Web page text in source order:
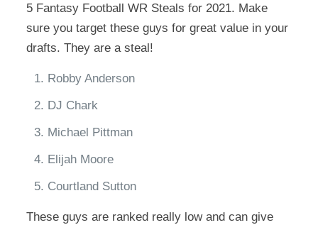
5 Fantasy Football WR Steals for 2021. Make
sure you target these guys for great value in your
drafts. They are a steal!
Robby Anderson
DJ Chark
Michael Pittman
Elijah Moore
Courtland Sutton
These guys are ranked really low and can give